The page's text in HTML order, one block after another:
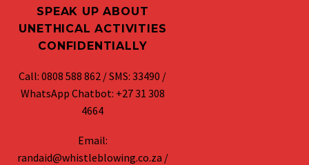
SPEAK UP ABOUT
UNETHICAL ACTIVITIES
CONFIDENTIALLY
Call: 0808 588 862 / SMS: 33490 /
WhatsApp Chatbot: +27 31 308
4664
Email:
randaid@whistleblowing.co.za /